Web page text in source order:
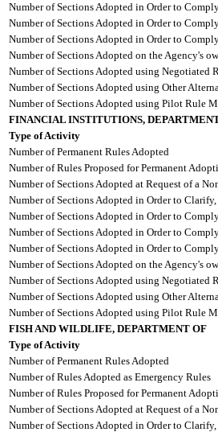
Number of Sections Adopted in Order to
Number of Sections Adopted in Order to
Number of Sections Adopted in Order to
Number of Sections Adopted on the Agency's
Number of Sections Adopted using Negotiated
Number of Sections Adopted using Other
Number of Sections Adopted using Pilot Rule
FINANCIAL INSTITUTIONS,
Type of Activity
Number of Permanent Rules Adopted
Number of Rules Proposed for Permanent
Number of Sections Adopted at Request of a
Number of Sections Adopted in Order to
Number of Sections Adopted in Order to
Number of Sections Adopted in Order to
Number of Sections Adopted in Order to
Number of Sections Adopted on the Agency's
Number of Sections Adopted using Negotiated
Number of Sections Adopted using Other
Number of Sections Adopted using Pilot Rule
FISH AND WILDLIFE, DEPARTMENT OF
Type of Activity
Number of Permanent Rules Adopted
Number of Rules Adopted as Emergency Rules
Number of Rules Proposed for Permanent
Number of Sections Adopted at Request of a
Number of Sections Adopted in Order to